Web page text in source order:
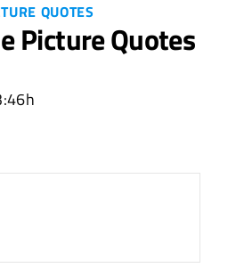
QUOTES
Picture Quotes